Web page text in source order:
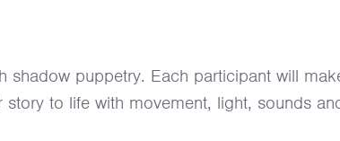
shadow puppetry. Each participant will
to life with movement, light, sounds